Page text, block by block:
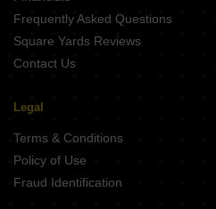
Frequently Asked Questions
Square Yards Reviews
Contact Us
Legal
Terms & Conditions
Policy of Use
Fraud Identification